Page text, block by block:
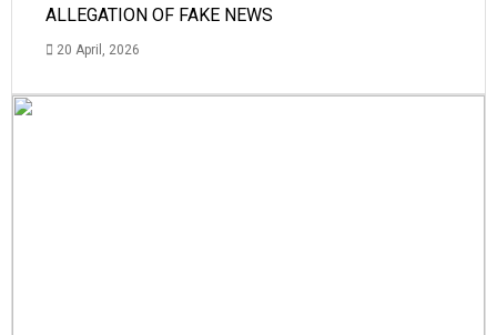
ALLEGATION OF FAKE NEWS
20 April, 2026